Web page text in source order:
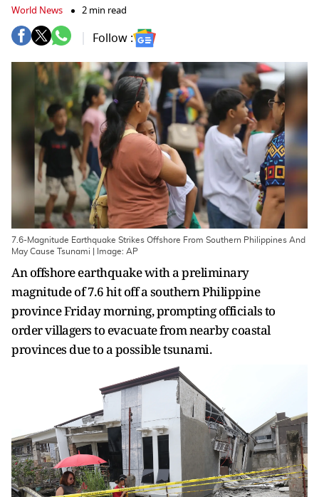
World News 2 min read
Follow :
7.6-Magnitude Earthquake Strikes Offshore From Southern Philippines And
May Cause Tsunami | Image: AP
An offshore earthquake with a preliminary
magnitude of 7.6 hit off a southern Philippine
province Friday morning, prompting officials to
order villagers to evacuate from nearby coastal
provinces due to a possible tsunami.